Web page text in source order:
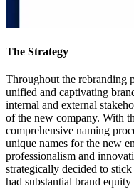
The Strategy
Throughout the rebranding
unified and captivating
internal and external
of the new company. With
comprehensive naming
unique names for the new
professionalism and
strategically decided to
had substantial brand